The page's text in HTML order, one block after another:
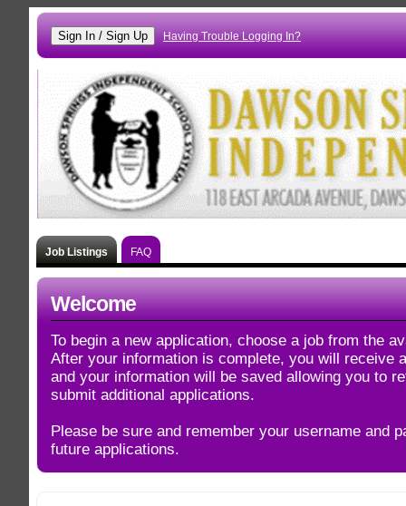
Having Trouble Logging In?
Job Listings FAQ
Welcome
To begin a new application, choose a job from the
After your information is complete, you will receive
and your information will be saved allowing you to
submit additional applications.
Please be sure and remember your username and
future applications.